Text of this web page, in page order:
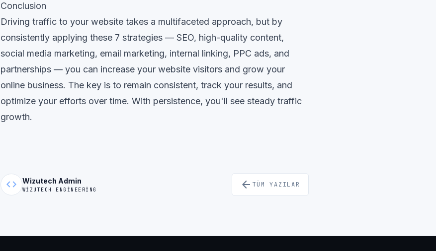
Conclusion
Driving traffic to your website takes a multifaceted approach, but by
consistently applying these 7 strategies — SEO, high-quality content,
social media marketing, email marketing, internal linking, PPC ads, and
partnerships — you can increase your website visitors and grow your
online business. The key is to remain consistent, track your results, and
optimize your efforts over time. With persistence, you'll see steady traffic
growth.
code Wizutech Admin
WIZUTECH ENGINEERING arrow_back TÜM YAZILAR